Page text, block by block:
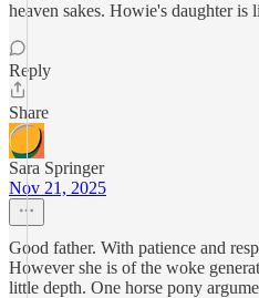
heaven sakes. Howie's daughter is
Reply
Share
Sara Springer
Nov 21, 2025
Good father. With patience and
However she is of the woke
little depth. One horse pony